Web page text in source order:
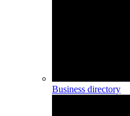
Business directory